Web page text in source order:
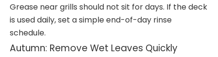
Grease near grills should not sit for days. If the deck
is used daily, set a simple end-of-day rinse
schedule.
Autumn: Remove Wet Leaves Quickly